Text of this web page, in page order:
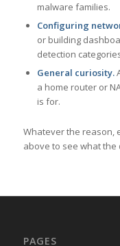
malware families.
Configuring
or building
detection
General curiosity.
a home router or
is for.
Whatever the reason,
above to see what the
PAGES